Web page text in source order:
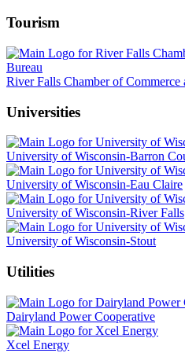
Tourism
River Falls Chamber of Commerce
Universities
University of Wisconsin-Barron
University of Wisconsin-Eau Claire
University of Wisconsin-River Falls
University of Wisconsin-Stout
Utilities
Dairyland Power Cooperative
Xcel Energy